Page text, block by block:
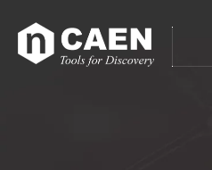
main
footer